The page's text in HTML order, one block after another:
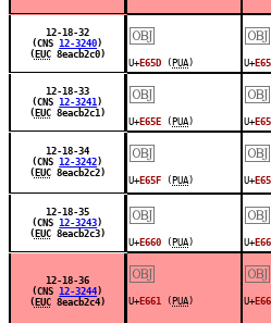
12-18-32
(CNS 12-3240 )
( EUC8eacb2c0)
￼
U+ E65D ( PUA )
￼
U+
12-18-33
(CNS 12-3241 )
( EUC8eacb2c1)
￼
U+ E65E ( PUA )
￼
U+
12-18-34
(CNS 12-3242 )
( EUC8eacb2c2)
￼
U+ E65F ( PUA )
￼
U+
12-18-35
(CNS 12-3243 )
( EUC8eacb2c3)
￼
U+ E660 ( PUA )
￼
U+
12-18-36
(CNS 12-3244 )
( EUC8eacb2c4)
￼
U+ E661 ( PUA )
￼
U+